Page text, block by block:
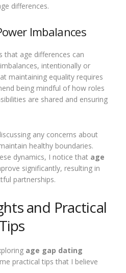
differences.
Imbalances
that age differences can
intentionally or
maintaining equality requires
being mindful of how roles
are shared and ensuring
any concerns about
healthy boundaries.
dynamics, I notice that age
significantly, resulting in
partnerships.
and Practical
Tips
age gap dating
practical tips that I believe